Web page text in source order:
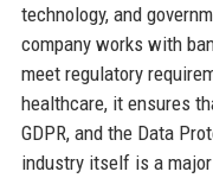
technology, and
company works with
meet regulatory
healthcare, it ensures
GDPR, and the Data
industry itself is a